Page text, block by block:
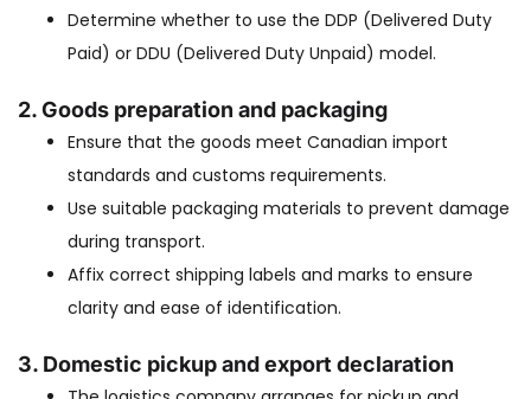
Determine whether to use the DDP (Delivered Duty
Paid) or DDU (Delivered Duty Unpaid) model.
2.Goods preparation and packaging
Ensure that the goods meet Canadian import
standards and customs requirements.
Use suitable packaging materials to prevent damage
during transport.
Affix correct shipping labels and marks to ensure
clarity and ease of identification.
3. Domestic pickup and export declaration